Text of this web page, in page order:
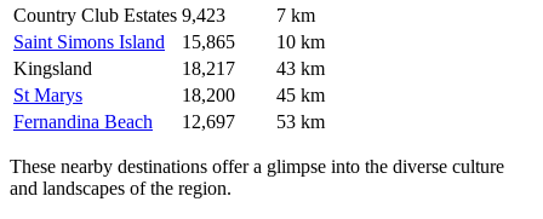
Country Club Estates 9,423
7 km
Saint Simons Island
15,865
10 km
Kingsland
18,217
43 km
St Marys
18,200
45 km
Fernandina Beach
12,697 53 km
These nearby destinations offer a glimpse into the diverse culture
and landscapes of the region.